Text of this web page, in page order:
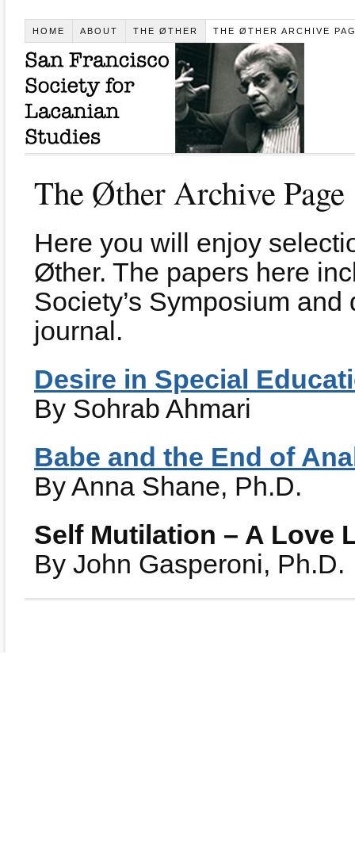
HOME ABOUT THE ØTHER THE ØTHER ARCHIVE
The Øther Archive Page
Here you will enjoy
Øther. The papers here
Society’s Symposium
journal.
Desire in Special
By Sohrab Ahmari
Babe and the End of
By Anna Shane, Ph.D.
Self Mutilation – A Love
By John Gasperoni, Ph.D.